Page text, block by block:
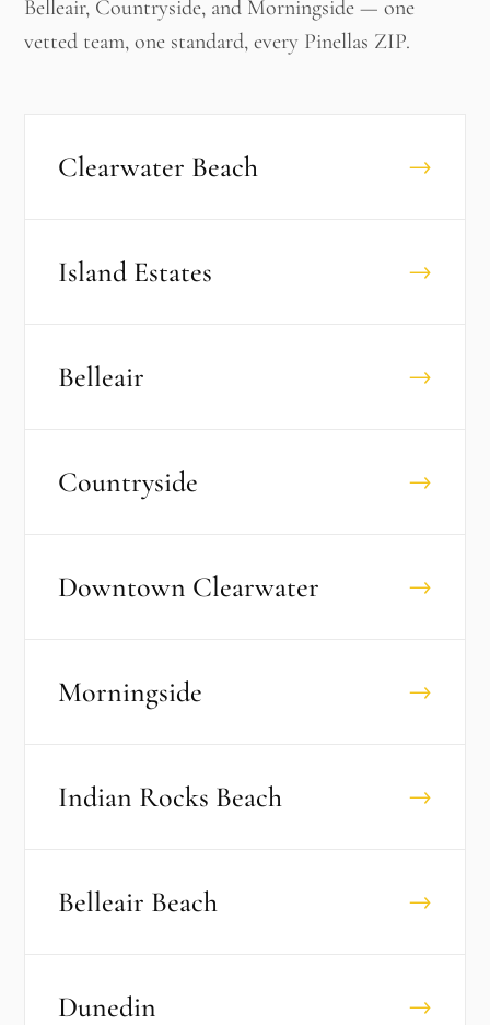
Belleair, Countryside, and Morningside — one
vetted team, one standard, every Pinellas ZIP.
Clearwater Beach →
Island Estates →
Belleair →
Countryside →
Downtown Clearwater →
Morningside →
Indian Rocks Beach →
Belleair Beach →
Dunedin →